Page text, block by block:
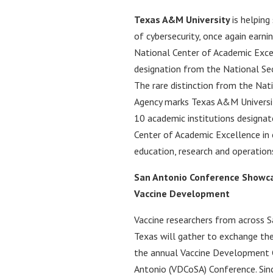
Texas A&M Universityis
of cybersecurity, once again
National Center of Academic
designation from the National
The rare distinction from the
Agency marks Texas A&M
10 academic institutions
Center of Academic Excellence in
education, research and
San Antonio Conference
Vaccine Development
Vaccine researchers from across
Texas will gather to exchange
the annual Vaccine Development
Antonio (VDCoSA) Conference.